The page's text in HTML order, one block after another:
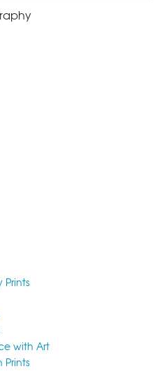
Prints
with Art
Prints